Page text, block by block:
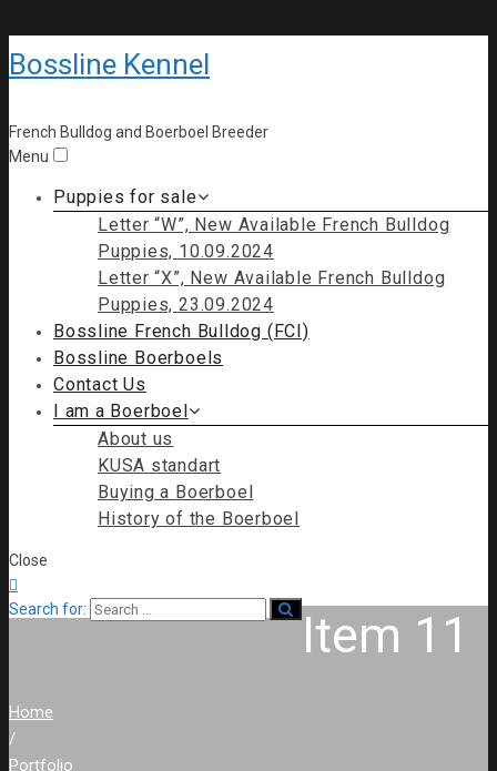
Bossline Kennel
French Bulldog and Boerboel Breeder
Menu
Puppies for sale
Letter “W”, New Available French Bulldog
Puppies, 10.09.2024
Letter “X”, New Available French Bulldog
Puppies, 23.09.2024
Bossline French Bulldog (FCI)
Bossline Boerboels
Contact Us
I am a Boerboel
About us
KUSA standart
Buying a Boerboel
History of the Boerboel
Close

Search for:
Item 11
Home
/
Portfolio